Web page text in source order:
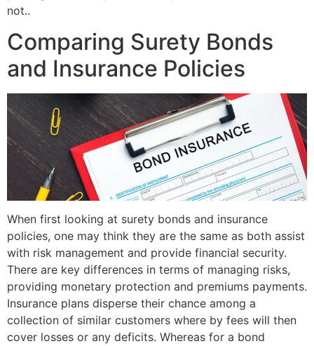
not..
Comparing Surety Bonds
and Insurance Policies
When first looking at surety bonds and insurance
policies, one may think they are the same as both assist
with risk management and provide financial security.
There are key differences in terms of managing risks,
providing monetary protection and premiums payments.
Insurance plans disperse their chance among a
collection of similar customers where by fees will then
cover losses or any deficits. Whereas for a bond